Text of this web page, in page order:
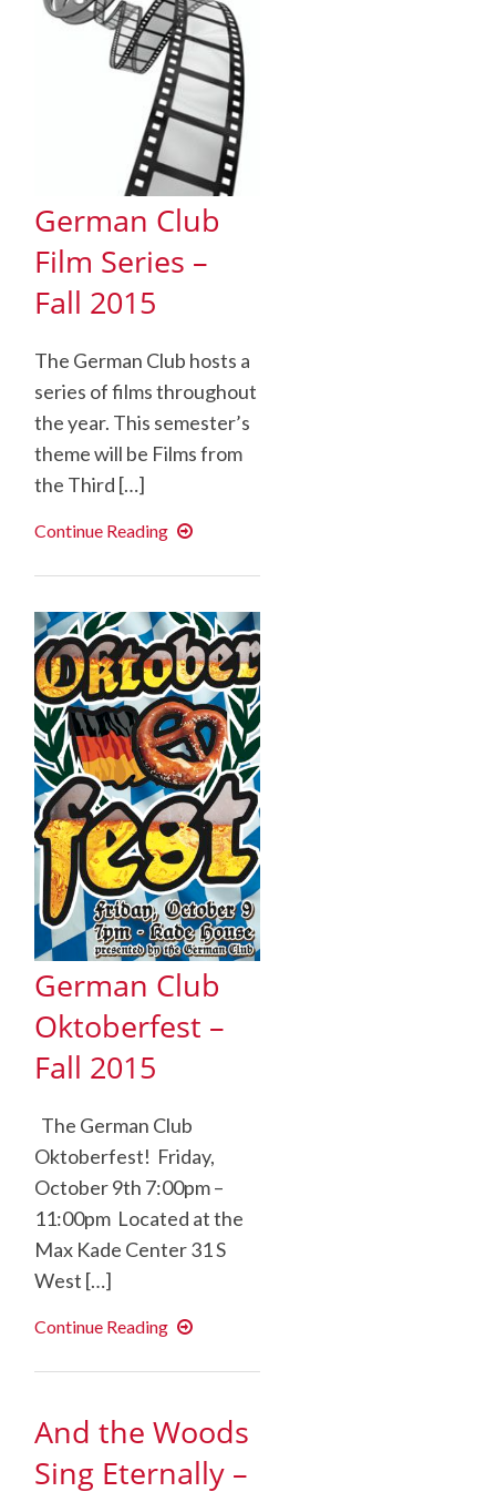
German Club
Film Series –
Fall 2015
The German Club hosts a
series of films throughout
the year. This semester’s
theme will be Films from
the Third […]
Continue Reading
Series
Fall
2015
German Club
Oktoberfest –
Fall 2015
The German Club
Oktoberfest! Friday,
October 9th 7:00pm –
11:00pm Located at the
Max Kade Center 31 S
West […]
Continue Reading
–
And the Woods
Sing Eternally –